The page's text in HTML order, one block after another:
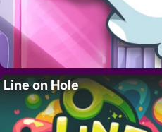
Line on Hole